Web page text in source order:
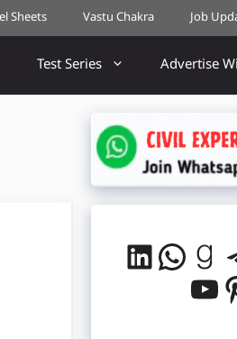
Sheets Vastu Chakra Job
Test Series Advertise